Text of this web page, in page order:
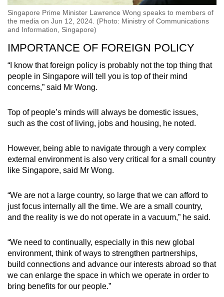
Singapore Prime Minister Lawrence Wong speaks to members of
the media on Jun 12, 2024. (Photo: Ministry of Communications
and Information, Singapore)
IMPORTANCE OF FOREIGN POLICY
“I know that foreign policy is probably not the top thing that
people in Singapore will tell you is top of their mind
concerns,” said Mr Wong.
Top of people’s minds will always be domestic issues,
such as the cost of living, jobs and housing, he noted.
However, being able to navigate through a very complex
external environment is also very critical for a small country
like Singapore, said Mr Wong.
“We are not a large country, so large that we can afford to
just focus internally all the time. We are a small country,
and the reality is we do not operate in a vacuum,” he said.
“We need to continually, especially in this new global
environment, think of ways to strengthen partnerships,
build connections and advance our interests abroad so that
we can enlarge the space in which we operate in order to
bring benefits for our people.”